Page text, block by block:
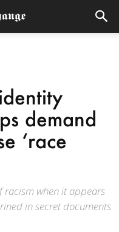
demand
‘race
racism when it appears
in secret documents